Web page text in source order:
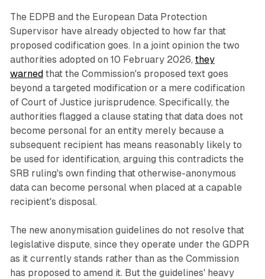
The EDPB and the European Data Protection
Supervisor have already objected to how far that
proposed codification goes. In a joint opinion the two
authorities adopted on 10 February 2026, they
warnedthat the Commission's proposed text goes
beyond a targeted modification or a mere codification
of Court of Justice jurisprudence. Specifically, the
authorities flagged a clause stating that data does not
become personal for an entity merely because a
subsequent recipient has means reasonably likely to
be used for identification, arguing this contradicts the
SRB ruling's own finding that otherwise-anonymous
data can become personal when placed at a capable
recipient's disposal.
The new anonymisation guidelines do not resolve that
legislative dispute, since they operate under the GDPR
as it currently stands rather than as the Commission
has proposed to amend it. But the guidelines' heavy